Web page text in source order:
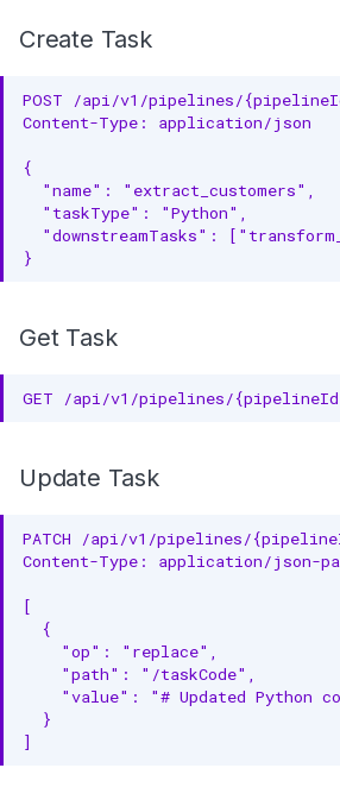
Create Task
POST /api/v1/pipelines/
Content-Type: application/json
{
  "name": "extract_customers",
  "taskType": "Python",
"downstreamTasks":
}
Get Task
GET /api/v1/pipelines/
Update Task
PATCH /api/v1/pipelines/
Content-Type: application/json-
[
  {
    "op": "replace",
    "path": "/taskCode",
"value": "# Updated Python
  }
]